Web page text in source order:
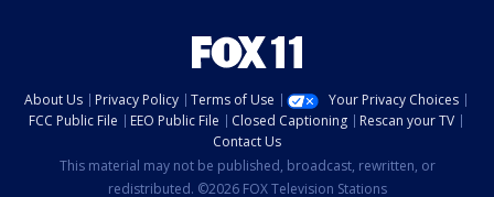
About Us Privacy Policy Terms of Use
Your Privacy Choices
FCC Public File
EEO Public File Closed Captioning
Rescan your TV
Contact Us
This material may not be published, broadcast, rewritten, or
redistributed. ©2026 FOX Television Stations